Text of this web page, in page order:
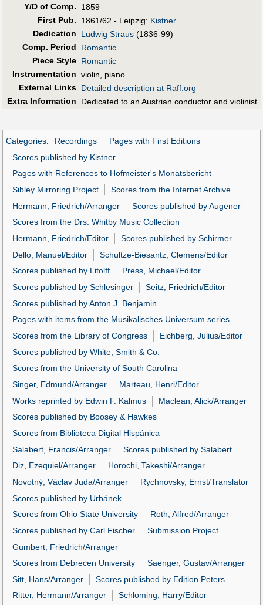
Y/D of Comp.
1859
First Pub. 1861/62 - Leipzig: Kistner
Dedication
Ludwig Straus (1836-99)
Comp. Period
Romantic
Piece Style Romantic
Instrumentation violin, piano
External Links Detailed description at Raff.org
Extra Information
Dedicated to an Austrian conductor and violinist.
Categories: Recordings
Pages with First Editions
Scores published by Kistner
Pages with References to Hofmeister's Monatsbericht
Sibley Mirroring Project
Scores from the Internet Archive
Hermann, Friedrich/Arranger
Scores published by Augener
Scores from the Drs. Whitby Music Collection
Hermann, Friedrich/Editor
Scores published by Schirmer
Dello, Manuel/Editor
Schultze-Biesantz, Clemens/Editor
Scores published by Litolff
Press, Michael/Editor
Scores published by Schlesinger
Seitz, Friedrich/Editor
Scores published by Anton J. Benjamin
Pages with items from the Musikalisches Universum series
Scores from the Library of Congress
Eichberg, Julius/Editor
Scores published by White, Smith & Co.
Scores from the University of South Carolina
Singer, Edmund/Arranger
Marteau, Henri/Editor
Works reprinted by Edwin F. Kalmus
Maclean, Alick/Arranger
Scores published by Boosey & Hawkes
Scores from Biblioteca Digital Hispánica
Salabert, Francis/Arranger
Scores published by Salabert
Diz, Ezequiel/Arranger
Horochi, Takeshi/Arranger
Novotný, Václav Juda/Arranger
Rychnovsky, Ernst/Translator
Scores published by Urbánek
Scores from Ohio State University
Roth, Alfred/Arranger
Scores published by Carl Fischer
Submission Project
Gumbert, Friedrich/Arranger
Scores from Debrecen University
Saenger, Gustav/Arranger
Sitt, Hans/Arranger
Scores published by Edition Peters
Ritter, Hermann/Arranger
Schloming, Harry/Editor